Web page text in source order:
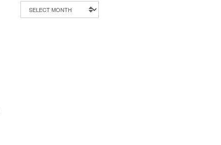
Archives